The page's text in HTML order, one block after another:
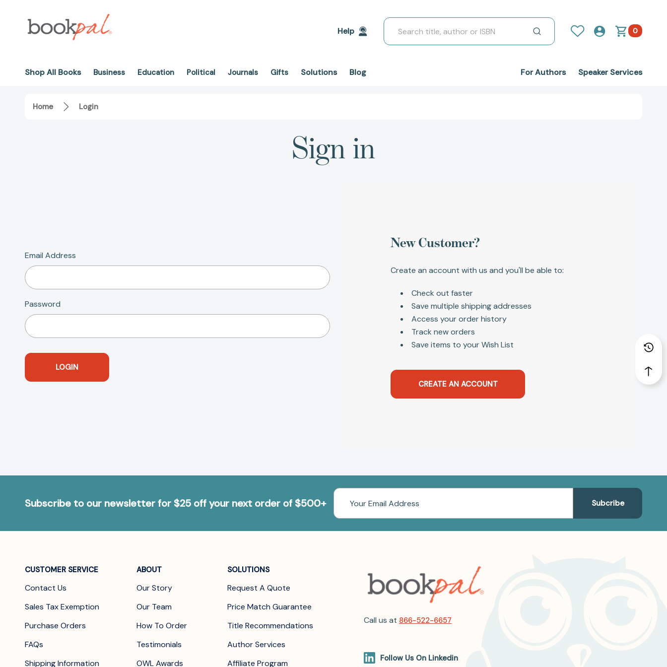
Help
Search
0
Shop All Books Business Education Political Journals Gifts Solutions Blog For Authors Speaker Services
Home Login
Sign in
Email Address
Password
New Customer?
Create an account with us and you'll be able to:
Check out faster
Save multiple shipping addresses
Access your order history
Track new orders
Save items to your Wish List
CREATE AN ACCOUNT
Subscribe to our newsletter for $25 off your next order of $500+
Email
Address
CUSTOMER SERVICE
Contact Us
Sales Tax Exemption
Purchase Orders
FAQs
Shipping Information
ABOUT
Our Story
Our Team
How To Order
Testimonials
OWL Awards
SOLUTIONS
Request A Quote
Price Match Guarantee
Title Recommendations
Author Services
Affiliate Program
Call us at 866-522-6657
Follow Us On Linkedin